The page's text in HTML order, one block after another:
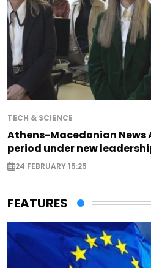
TECH & SCIENCE
Athens-Macedonian News
period under new
24 FEBRUARY 15:25
FEATURES